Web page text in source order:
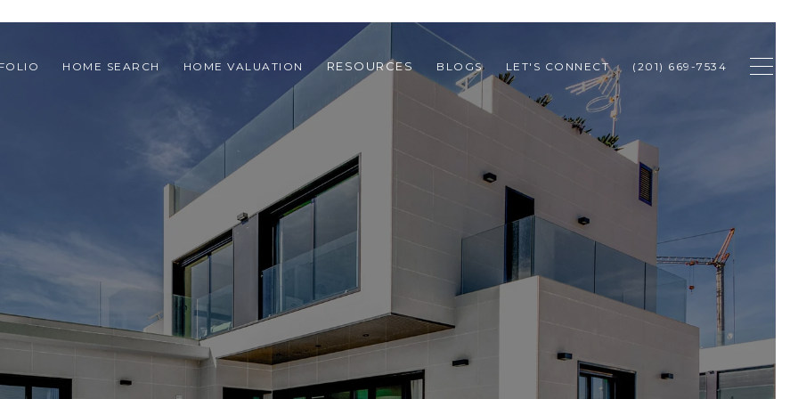
HOME SEARCH HOME VALUATION RESOURCES BLOGS LET'S CONNECT (201) 669-7534